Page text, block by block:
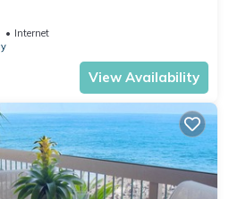
Internet
View Availability